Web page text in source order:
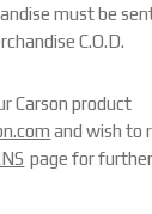
must be
C.O.D.
Carson product
and wish to
page for